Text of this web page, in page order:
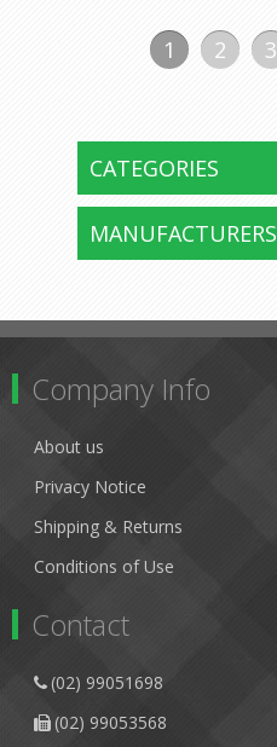
1 2 3
CATEGORIES
MANUFACTURERS
Company Info
About us
Privacy Notice
Shipping & Returns
Conditions of Use
Contact
(02) 99051698
(02) 99053568